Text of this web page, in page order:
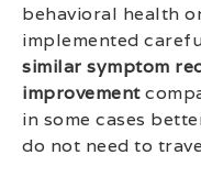
behavioral health
implemented
similar symptom
improvement
in some cases
do not need to